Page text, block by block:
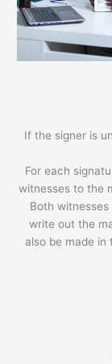
If the signer is
For each
witnesses to the
Both
write out the
also be made in